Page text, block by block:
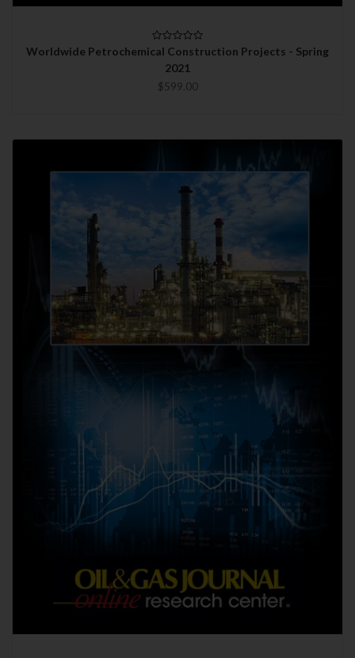
Worldwide Petrochemical Construction Projects - Spring
2021
$599.00